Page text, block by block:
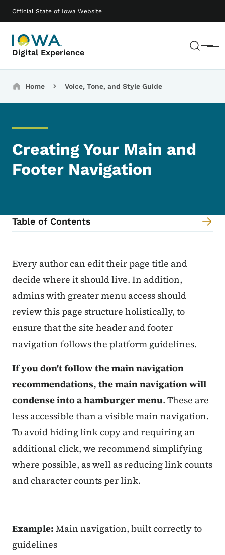
Official State of Iowa Website
Digital Experience Menu
Main navigation
Breadcrumbs
Home Voice, Tone, and Style Guide
Creating Your Main and
Footer Navigation
Table of Contents
Content Information
Every author can edit their page title and
decide where it should live. In addition,
admins with greater menu access should
review this page structure holistically, to
ensure that the site header and footer
navigation follows the platform guidelines.
If you don't follow the main navigation
recommendations, the main navigation will
condense into a hamburger menu. These are
less accessible than a visible main navigation.
To avoid hiding link copy and requiring an
additional click, we recommend simplifying
where possible, as well as reducing link counts
and character counts per link.
Example: Main navigation, built correctly to
guidelines